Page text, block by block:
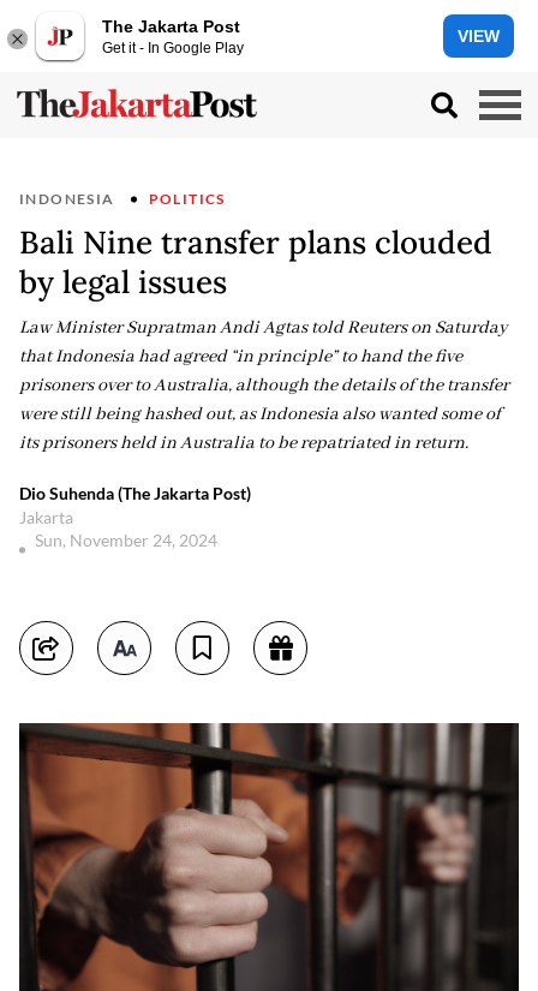
The Jakarta Post
Get it - In Google Play
VIEW
INDONESIA POLITICS
Bali Nine transfer plans clouded
by legal issues
Law Minister Supratman Andi Agtas told Reuters on Saturday
that Indonesia had agreed “in principle” to hand the five
prisoners over to Australia, although the details of the transfer
were still being hashed out, as Indonesia also wanted some of
its prisoners held in Australia to be repatriated in return.
Dio Suhenda (The Jakarta Post)
Jakarta
Sun, November 24, 2024